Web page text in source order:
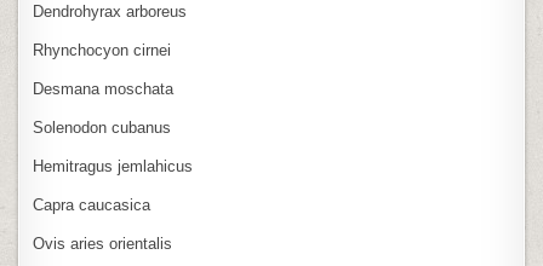
Dendrohyrax arboreus
Rhynchocyon cirnei
Desmana moschata
Solenodon cubanus
Hemitragus jemlahicus
Capra caucasica
Ovis aries orientalis